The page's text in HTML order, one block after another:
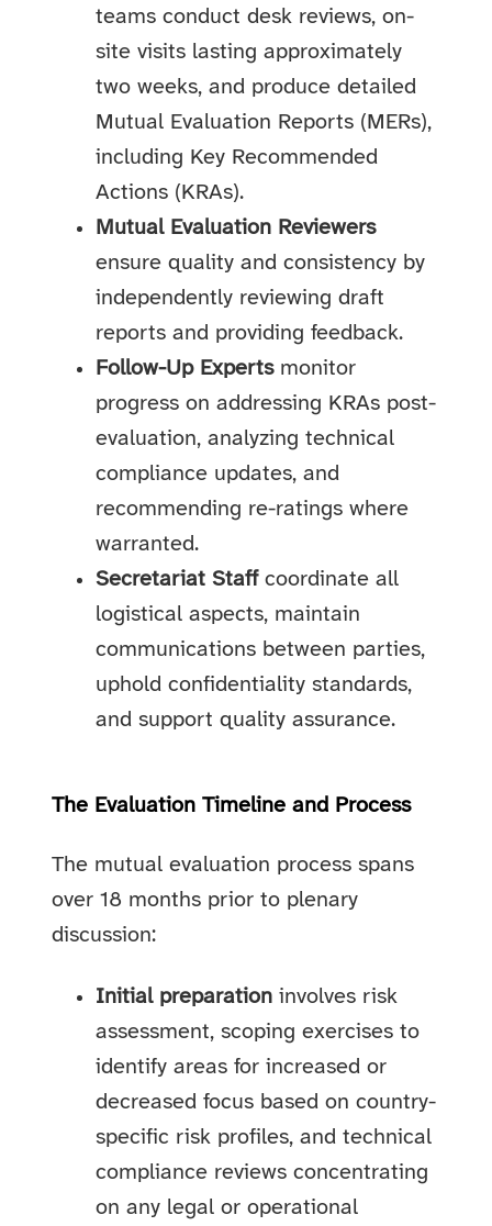
teams conduct desk reviews, on-
site visits lasting approximately
two weeks, and produce detailed
Mutual Evaluation Reports (MERs),
including Key Recommended
Actions (KRAs).
Mutual Evaluation Reviewers
ensure quality and consistency by
independently reviewing draft
reports and providing feedback.
Follow-Up Expertsmonitor
progress on addressing KRAs post-
evaluation, analyzing technical
compliance updates, and
recommending re-ratings where
warranted.
Secretariat Staffcoordinate all
logistical aspects, maintain
communications between parties,
uphold confidentiality standards,
and support quality assurance.
The Evaluation Timeline and Process
The mutual evaluation process spans
over 18 months prior to plenary
discussion:
Initial preparation involves risk
assessment, scoping exercises to
identify areas for increased or
decreased focus based on country-
specific risk profiles, and technical
compliance reviews concentrating
on any legal or operational